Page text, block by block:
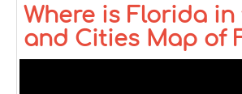
Where is Florida in
and Cities Map of